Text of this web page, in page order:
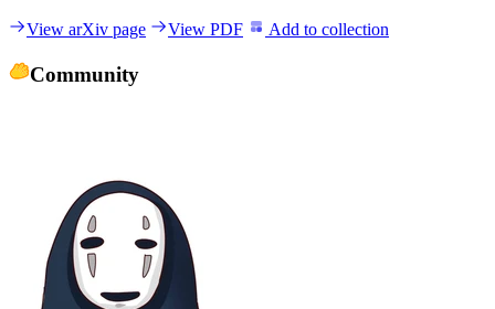
View arXiv page View PDF Add to collection
Community